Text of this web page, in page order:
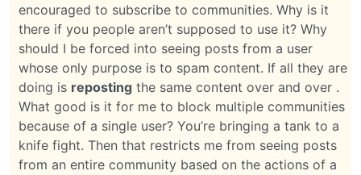
encouraged to subscribe to communities. Why is it
there if you people aren’t supposed to use it? Why
should I be forced into seeing posts from a user
whose only purpose is to spam content. If all they are
doing is reposting the same content over and over .
What good is it for me to block multiple communities
because of a single user? You’re bringing a tank to a
knife fight. Then that restricts me from seeing posts
from an entire community based on the actions of a